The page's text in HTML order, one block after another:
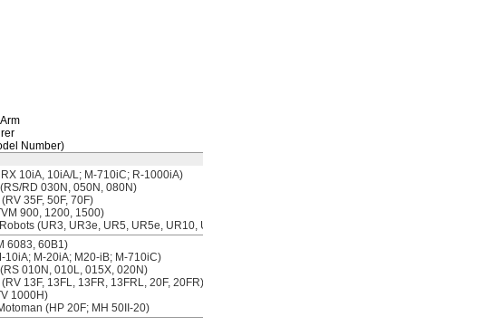
Number)
10iA, 10iA/L; M-710iC; R-1000iA)
RD 030N, 050N, 080N)
35F, 50F, 70F)
900, 1200, 1500)
(UR3, UR3e, UR5, UR5e, UR10, UR10e)
6083, 60B1)
10iA; M-20iA; M20-iB; M-710iC)
010N, 010L, 015X, 020N)
13F, 13FL, 13FR, 13FRL, 20F, 20FR)
1000H)
(HP 20F; MH 50II-20)